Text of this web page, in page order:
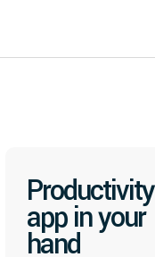
Productivity
app in your
hand